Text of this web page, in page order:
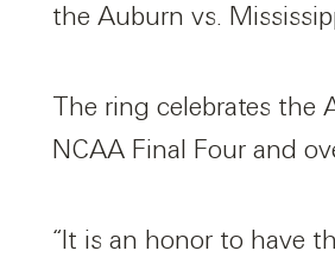
the Auburn vs.
The ring celebrates
NCAA Final Four and
“It is an honor to have